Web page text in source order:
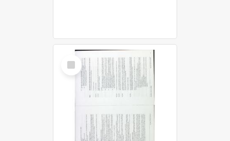
Select
Item